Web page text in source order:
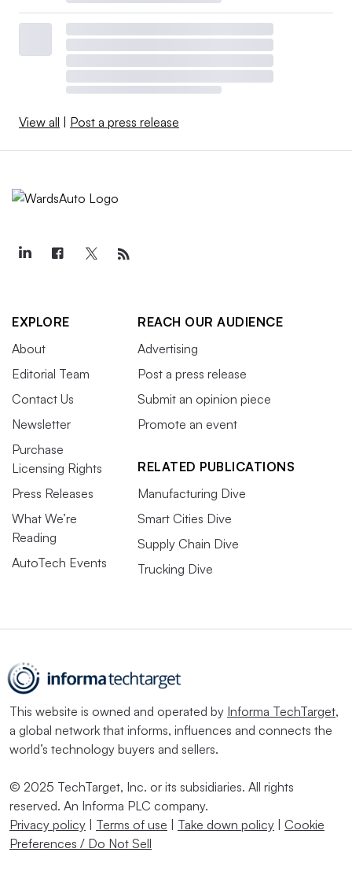
View all | Post a press release
EXPLORE
About
Editorial Team
Contact Us
Newsletter
Purchase
Licensing Rights
Press Releases
What We’re
Reading
AutoTech Events
REACH OUR AUDIENCE
Advertising
Post a press release
Submit an opinion piece
Promote an event
RELATED PUBLICATIONS
Manufacturing Dive
Smart Cities Dive
Supply Chain Dive
Trucking Dive
This website is owned and operated by Informa TechTarget,
a global network that informs, influences and connects the
world’s technology buyers and sellers.
© 2025 TechTarget, Inc. or its subsidiaries. All rights
reserved. An Informa PLC company.
Privacy policy | Terms of use | Take down policy | Cookie
Preferences / Do Not Sell